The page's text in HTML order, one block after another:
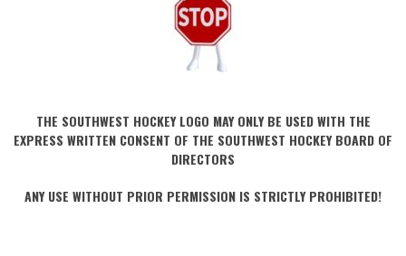
THE SOUTHWEST HOCKEY LOGO MAY ONLY BE USED WITH THE
EXPRESS WRITTEN CONSENT OF THE SOUTHWEST HOCKEY BOARD OF
DIRECTORS
ANY USE WITHOUT PRIOR PERMISSION IS STRICTLY PROHIBITED!